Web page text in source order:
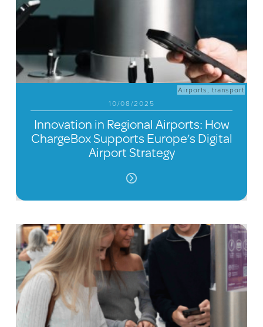
Airports ,transport
10/08/2025
Innovation in Regional Airports: How
ChargeBox Supports Europe’s Digital
Airport Strategy